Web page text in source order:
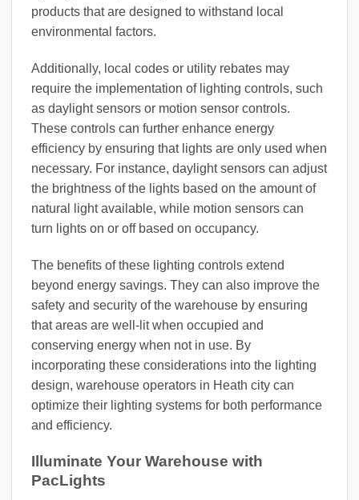
products that are designed to withstand local
environmental factors.
Additionally, local codes or utility rebates may
require the implementation of lighting controls, such
as daylight sensors or motion sensor controls.
These controls can further enhance energy
efficiency by ensuring that lights are only used when
necessary. For instance, daylight sensors can adjust
the brightness of the lights based on the amount of
natural light available, while motion sensors can
turn lights on or off based on occupancy.
The benefits of these lighting controls extend
beyond energy savings. They can also improve the
safety and security of the warehouse by ensuring
that areas are well-lit when occupied and
conserving energy when not in use. By
incorporating these considerations into the lighting
design, warehouse operators in Heath city can
optimize their lighting systems for both performance
and efficiency.
Illuminate Your Warehouse with
PacLights